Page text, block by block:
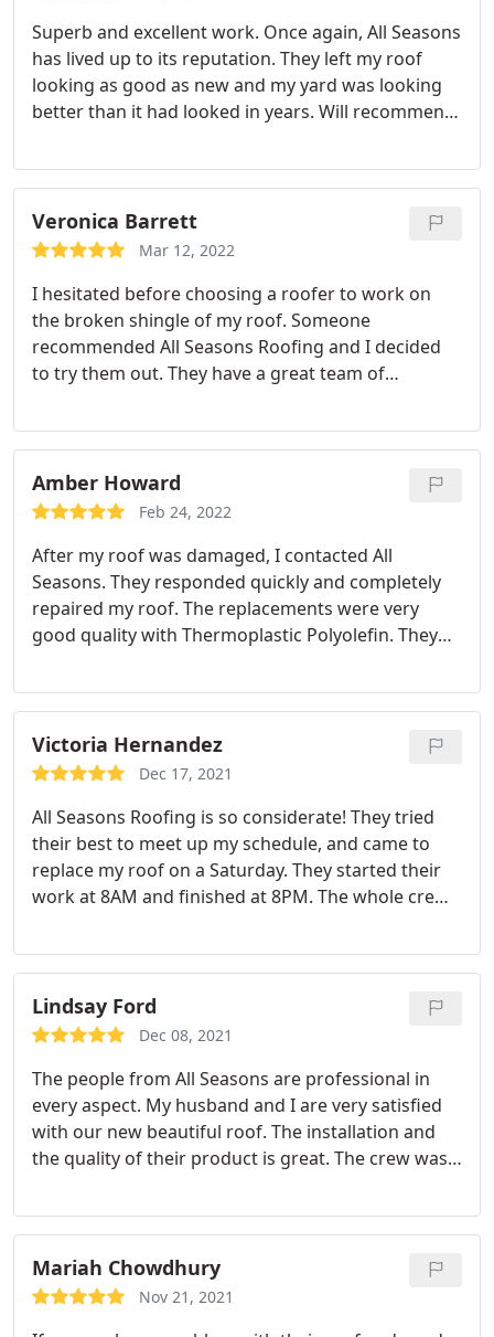
Superb and excellent work. Once again, All Seasons
has lived up to its reputation. They left my roof
looking as good as new and my yard was looking
better than it had looked in years. Will recommend
Veronica Barrett
Mar 12, 2022
I hesitated before choosing a roofer to work on
the broken shingle of my roof. Someone
recommended All Seasons Roofing and I decided
to try them out. They have a great team of
each job. Everyone was assigned tasks from
setting up to cleaning. The project was completed
in 2 days and they were so diligent with it.
The only
challenge was the weather so it affected the work
despite the change in seasons. It has encountered
rain storms, snow and hail but it is holding up well.
I recommend All Seasons Roofing.
Amber Howard
Feb 24, 2022
After my roof was damaged, I contacted All
Seasons. They responded quickly and completely
repaired my roof. The replacements were very
good quality with Thermoplastic Polyolefin. They
who needs new roofing.
Victoria Hernandez
Dec 17, 2021
All Seasons Roofing is so considerate! They tried
their best to meet up my schedule, and came to
replace my roof on a Saturday. They started their
work at 8AM and finished at 8PM. The whole crew
accomplished job in no time. My new roof looks
fascinating and perfectly flawless! Talking about
perfection, they not only accomplished the roof
replacement job perfectly, but they also cleaned
materials or even a nail.Even though they covered
my plants before they started working, some
debris had fallen and found their way in, but they
worked on cleaning everything, even my flowers'
I would highly recommend them! Anyone with
roofing needs should hire All Seasons Roofing!
Lindsay Ford
Dec 08, 2021
The people from All Seasons are professional in
every aspect. My husband and I are very satisfied
with our new beautiful roof. The installation and
the quality of their product is great. The crew was
perfectly in 7-8 hours. If anyone needs a new roof, I
highly recommend All Seasons!
Mariah Chowdhury
Nov 21, 2021